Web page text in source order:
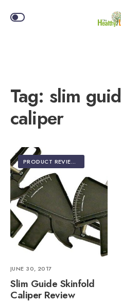
Tag: slim
caliper
PRODUCT REVIEWS
JUNE 30, 2017
Slim Guide Skinfold
Caliper Review